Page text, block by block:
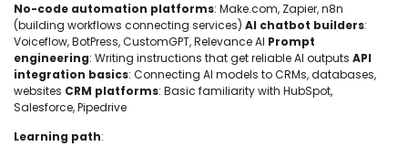
No-code automation platforms: Make.com, Zapier, n8n
(building workflows connecting services) AI chatbot builders:
Voiceflow, BotPress, CustomGPT, Relevance AI Prompt
engineering: Writing instructions that get reliable AI outputs API
integration basics: Connecting AI models to CRMs, databases,
websites CRM platforms: Basic familiarity with HubSpot,
Salesforce, Pipedrive
Learning path: